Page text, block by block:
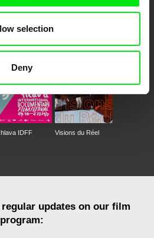
selection
Deny
Against Gravity
IDFF Visions du Réel
updates on our film
program: